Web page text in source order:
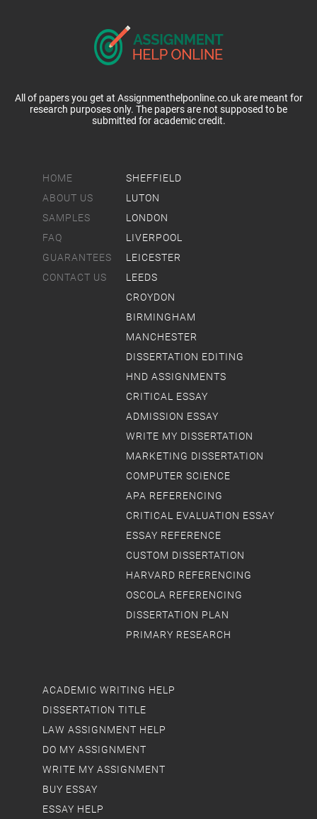
HOME
ABOUT US
SAMPLES
FAQ
GUARANTEES
CONTACT US
ACADEMIC WRITING HELP
DISSERTATION TITLE
LAW ASSIGNMENT HELP
DO MY ASSIGNMENT
WRITE MY ASSIGNMENT
BUY ESSAY
ESSAY HELP
SHEFFIELD
LUTON
LONDON
LIVERPOOL
LEICESTER
LEEDS
CROYDON
BIRMINGHAM
MANCHESTER
DISSERTATION EDITING
HND ASSIGNMENTS
CRITICAL ESSAY
ADMISSION ESSAY
WRITE MY DISSERTATION
MARKETING DISSERTATION
COMPUTER SCIENCE
APA REFERENCING
CRITICAL EVALUATION ESSAY
ESSAY REFERENCE
CUSTOM DISSERTATION
HARVARD REFERENCING
OSCOLA REFERENCING
DISSERTATION PLAN
PRIMARY RESEARCH
All of papers you get at Assignmenthelponline.co.uk are meant for
research purposes only. The papers are not supposed to be
submitted for academic credit.